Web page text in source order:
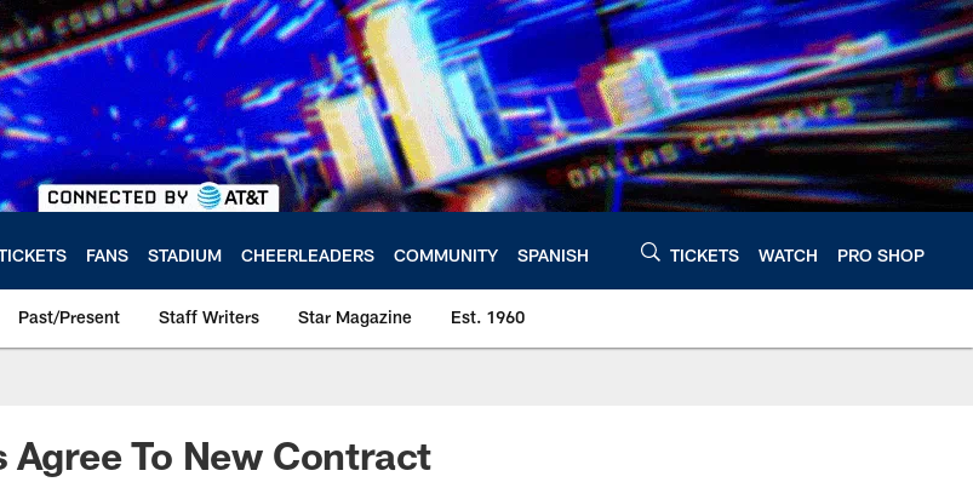
FANS STADIUM CHEERLEADERS COMMUNITY SPANISH TICKETS WATCH PRO SHOP
Past/Present Staff Writers Star Magazine Est. 1960
To New Contract